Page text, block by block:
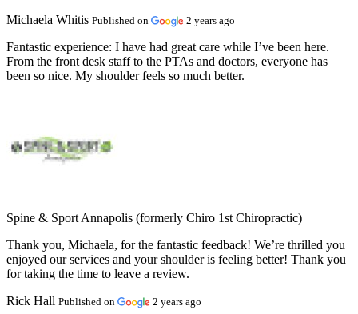
Michaela Whitis Published on 2 years ago
Fantastic experience: I have had great care while I’ve been here.
From the front desk staff to the PTAs and doctors, everyone has
been so nice. My shoulder feels so much better.
Spine & Sport Annapolis (formerly Chiro 1st Chiropractic)
Thank you, Michaela, for the fantastic feedback! We’re thrilled you
enjoyed our services and your shoulder is feeling better! Thank you
for taking the time to leave a review.
Rick Hall Published on 2 years ago